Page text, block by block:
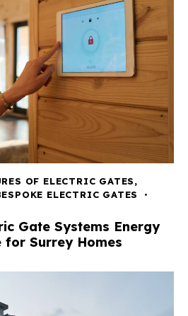
OF ELECTRIC GATES,
ELECTRIC GATES
Gate Systems Energy
for Surrey Homes